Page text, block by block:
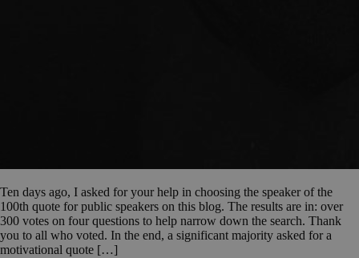
Ten days ago, I asked for your help in choosing the speaker of the
100th quote for public speakers on this blog. The results are in: over
300 votes on four questions to help narrow down the search. Thank
you to all who voted. In the end, a significant majority asked for a
motivational quote […]